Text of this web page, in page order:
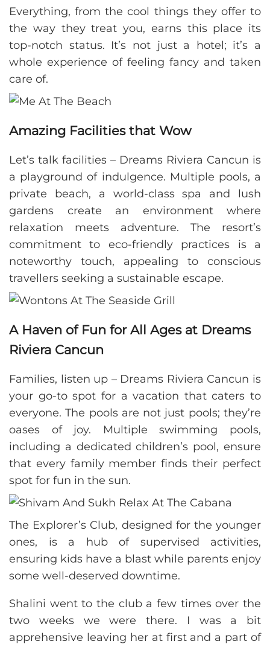
Everything, from the cool things they offer to
the way they treat you, earns this place its
top-notch status. It’s not just a hotel; it’s a
whole experience of feeling fancy and taken
care of.
Amazing Facilities that Wow
Let’s talk facilities – Dreams Riviera Cancun is
a playground of indulgence. Multiple pools, a
private beach, a world-class spa and lush
gardens create an environment where
relaxation meets adventure. The resort’s
commitment to eco-friendly practices is a
noteworthy touch, appealing to conscious
travellers seeking a sustainable escape.
A Haven of Fun for All Ages at Dreams
Riviera Cancun
Families, listen up – Dreams Riviera Cancun is
your go-to spot for a vacation that caters to
everyone. The pools are not just pools; they’re
oases of joy. Multiple swimming pools,
including a dedicated children’s pool, ensure
that every family member finds their perfect
spot for fun in the sun.
The Explorer’s Club, designed for the younger
ones, is a hub of supervised activities,
ensuring kids have a blast while parents enjoy
some well-deserved downtime.
Shalini went to the club a few times over the
two weeks we were there. I was a bit
apprehensive leaving her at first and a part of